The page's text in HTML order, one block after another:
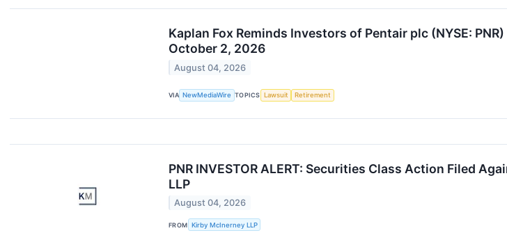
Kaplan Fox Reminds Investors of Pentair plc (NYSE:
October 2, 2026
August 04, 2026
VIA NewMediaWire TOPICS Lawsuit Retirement
PNR INVESTOR ALERT: Securities Class Action Filed
LLP
August 04, 2026
FROM Kirby McInerney LLP